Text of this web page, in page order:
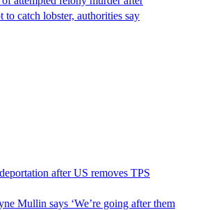
to catch lobster, authorities say
after US removes TPS
Mullin says ‘We’re going after them